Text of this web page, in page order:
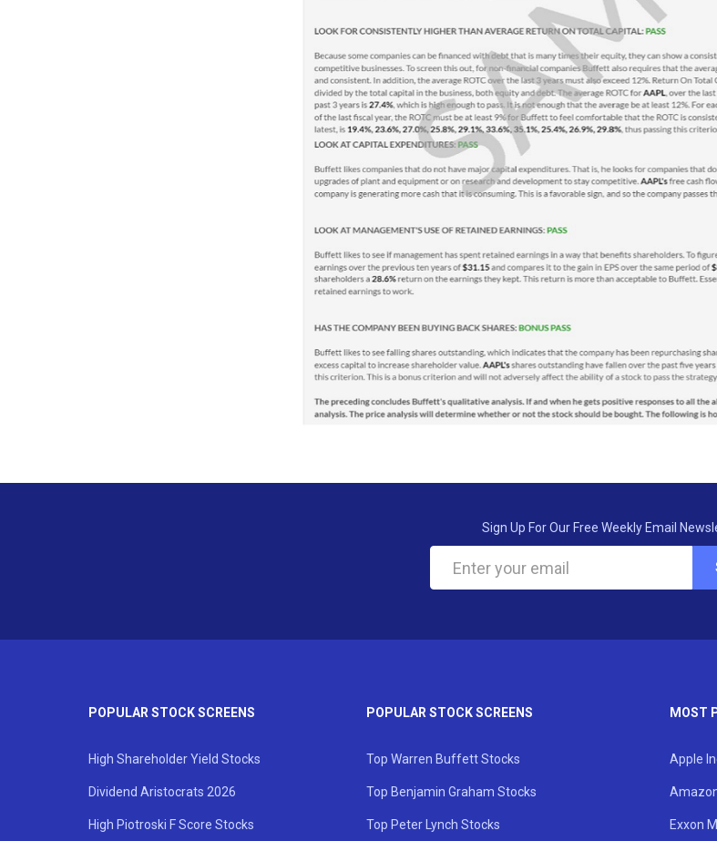
Sign Up For Our Free Weekly Email
POPULAR STOCK SCREENS
High Shareholder Yield Stocks
Dividend Aristocrats 2026
High Piotroski F Score Stocks
POPULAR STOCK SCREENS
Top Warren Buffett Stocks
Top Benjamin Graham Stocks
Top Peter Lynch Stocks
MOST
Apple
Exxon